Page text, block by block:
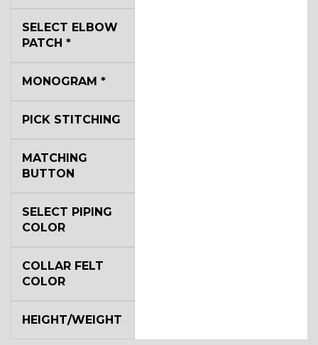
SELECT ELBOW
PATCH *
MONOGRAM *
PICK STITCHING
MATCHING
BUTTON
SELECT PIPING
COLOR
COLLAR FELT
COLOR
HEIGHT/WEIGHT